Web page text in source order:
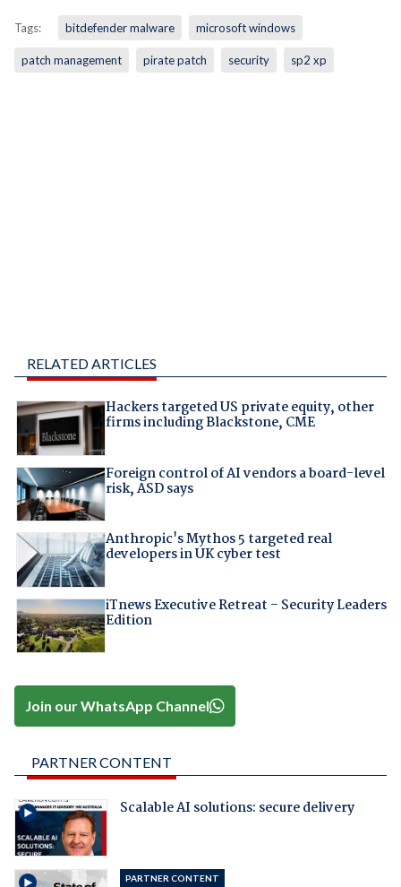
Tags: bitdefender malware microsoft windows
patch management pirate patch security sp2 xp
RELATED ARTICLES
Hackers targeted US private equity, other
firms including Blackstone, CME
Foreign control of AI vendors a board-level
risk, ASD says
Anthropic's Mythos 5 targeted real
developers in UK cyber test
iTnews Executive Retreat – Security Leaders
Edition
Join our WhatsApp Channel
PARTNER CONTENT
Scalable AI solutions: secure delivery
PARTNER CONTENT